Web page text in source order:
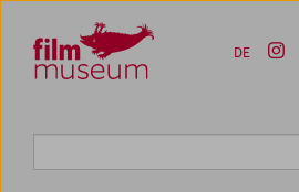
Zum Inhalt
Zum Hauptmenü
Zur Servicenavigation
Zum Suche
DE